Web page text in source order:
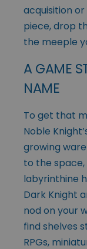
acquisition
piece, drop
the meeple
A GAME
NAME
To get that
Noble
growing
to the space,
labyrinthine
Dark Knight
nod on your
find shelves
RPGs,